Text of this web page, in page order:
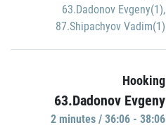
63.Dadonov Evgeny(1),
87.Shipachyov Vadim(1)
Hooking
63.Dadonov Evgeny
2 minutes / 36:06 - 38:06